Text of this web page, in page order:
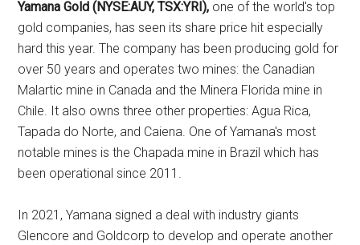
Yamana Gold (NYSE:AUY, TSX:YRI), one of the world's top
gold companies, has seen its share price hit especially
hard this year. The company has been producing gold for
over 50 years and operates two mines: the Canadian
Malartic mine in Canada and the Minera Florida mine in
Chile. It also owns three other properties: Agua Rica,
Tapada do Norte, and Caiena. One of Yamana's most
notable mines is the Chapada mine in Brazil which has
been operational since 2011.
In 2021, Yamana signed a deal with industry giants
Glencore and Goldcorp to develop and operate another